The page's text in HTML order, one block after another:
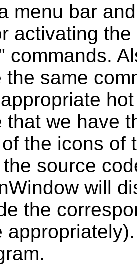
menu bar
activating
commands.
the same
that we have
the icons of
source
will
the